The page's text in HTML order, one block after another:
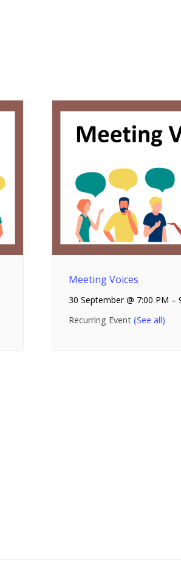
Meeting Voices
30 September @ 7:00 PM –
Recurring Event(See all)